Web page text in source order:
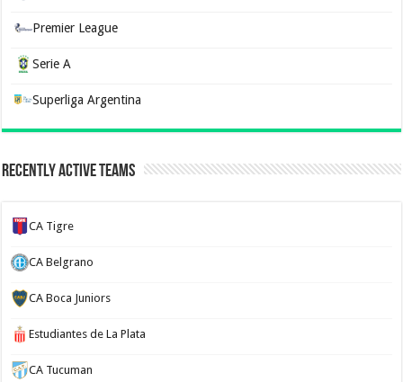
Premier League
Serie A
Superliga Argentina
Recently Active Teams
CA Tigre
CA Belgrano
CA Boca Juniors
Estudiantes de La Plata
CA Tucuman